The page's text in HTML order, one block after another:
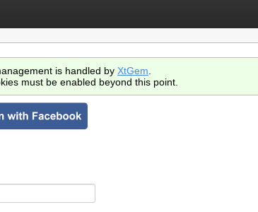
is handled by XtGem
must be enabled beyond this point.